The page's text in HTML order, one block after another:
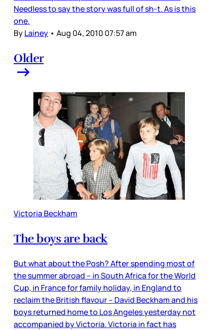
Needless to say the story was full of sh-t. As is this
one.
ByLainey • Aug 04, 2010 07:57 am
Older
Victoria Beckham
The boys are back
But what about the Posh? After spending most of
the summer abroad – in South Africa for the World
Cup, in France for family holiday, in England to
reclaim the British flavour – David Beckham and his
boys returned home to Los Angeles yesterday not
accompanied by Victoria. Victoria in fact has